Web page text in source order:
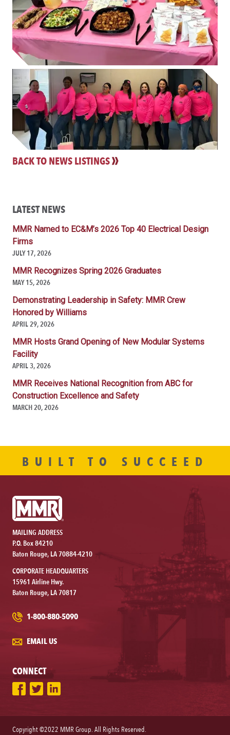
BACK TO NEWS LISTINGS
LATEST NEWS
MMR Named to EC&M’s 2026 Top 40 Electrical Design
Firms
JULY 17, 2026
MMR Recognizes Spring 2026 Graduates
MAY 15, 2026
Demonstrating Leadership in Safety: MMR Crew
Honored by Williams
APRIL 29, 2026
MMR Hosts Grand Opening of New Modular Systems
Facility
APRIL 3, 2026
MMR Receives National Recognition from ABC for
Construction Excellence and Safety
MARCH 20, 2026
BUILT TO SUCCEED
MAILING ADDRESS
P.O. Box 84210
Baton Rouge, LA 70884-4210
CORPORATE HEADQUARTERS
15961 Airline Hwy.
Baton Rouge, LA 70817
1-800-880-5090
EMAIL US
CONNECT
Copyright ©2022 MMR Group. All Rights Reserved.